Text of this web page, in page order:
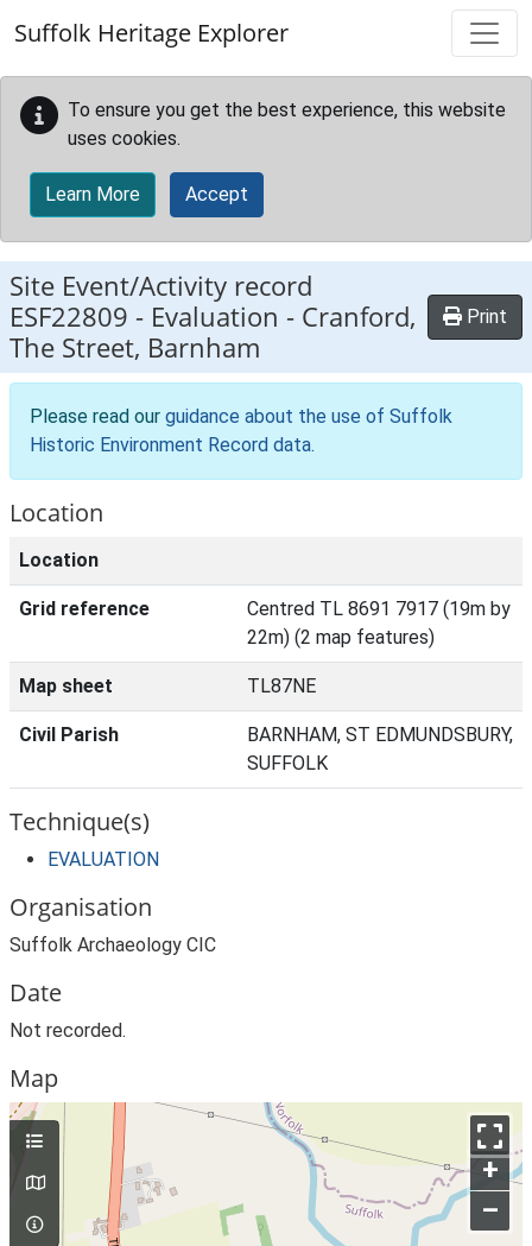
Suffolk Heritage Explorer
To ensure you get the best experience, this website
uses cookies.
Learn More Accept
Site Event/Activity record
ESF22809 - Evaluation - Cranford,
The Street, Barnham
Print
Please read our guidance about the use of Suffolk
Historic Environment Record data.
Location
Location
Grid reference
Centred TL 8691 7917 (19m by
22m) (2 map features)
Map sheet TL87NE
Civil Parish
BARNHAM, ST EDMUNDSBURY,
SUFFOLK
Technique(s)
EVALUATION
Organisation
Suffolk Archaeology CIC
Date
Not recorded.
Map
+
–